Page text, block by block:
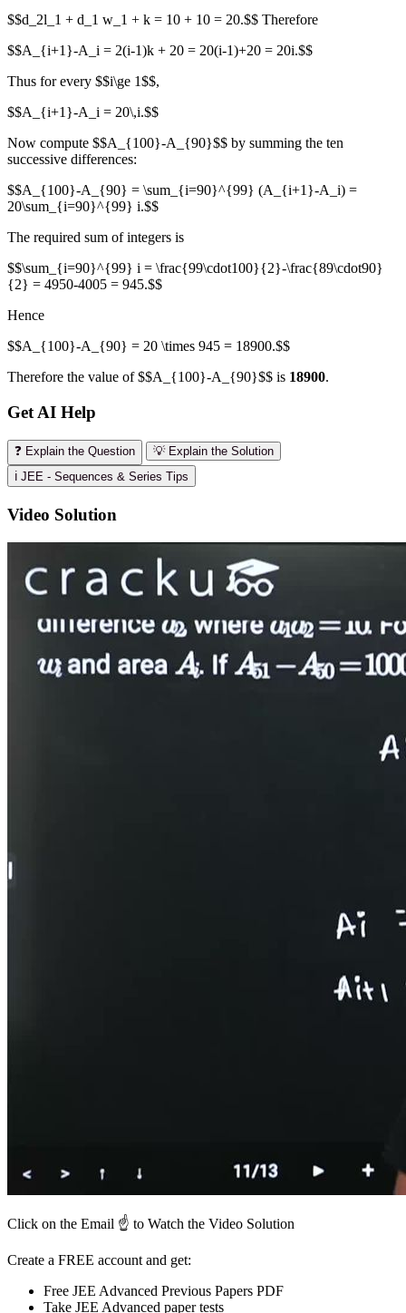
$$d_2l_1 + d_1 w_1 + k = 10 + 10 = 20.$$ Therefore
$$A_{i+1}-A_i = 2(i-1)k + 20 = 20(i-1)+20 = 20i.$$
Thus for every $$i\ge 1$$,
$$A_{i+1}-A_i = 20\,i.$$
Now compute $$A_{100}-A_{90}$$ by summing the ten
successive differences:
$$A_{100}-A_{90} = \sum_{i=90}^{99} (A_{i+1}-A_i) =
20\sum_{i=90}^{99} i.$$
The required sum of integers is
$$\sum_{i=90}^{99} i = \frac{99\cdot100}{2}-\frac{89\cdot90}
{2} = 4950-4005 = 945.$$
Hence
$$A_{100}-A_{90} = 20 \times 945 = 18900.$$
Therefore the value of $$A_{100}-A_{90}$$ is 18900.
Get AI Help
❓ Explain the Question
💡 Explain the Solution
ℹ️ JEE - Sequences & Series Tips
Video Solution
Click on the Email ☝️ to Watch the Video Solution
Create a FREE account and get:
Free JEE Advanced Previous Papers PDF
Take JEE Advanced paper tests